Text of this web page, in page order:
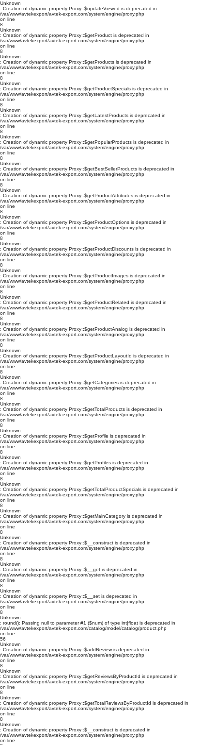
Unknown
: Creation of dynamic property Proxy::$updateViewed is deprecated in
/var/www/avtekexport/avtek-export.com/system/engine/proxy.php
on line
8
Unknown
: Creation of dynamic property Proxy::$getProduct is deprecated in
/var/www/avtekexport/avtek-export.com/system/engine/proxy.php
on line
8
Unknown
: Creation of dynamic property Proxy::$getProducts is deprecated in
/var/www/avtekexport/avtek-export.com/system/engine/proxy.php
on line
8
Unknown
: Creation of dynamic property Proxy::$getProductSpecials is deprecated in
/var/www/avtekexport/avtek-export.com/system/engine/proxy.php
on line
8
Unknown
: Creation of dynamic property Proxy::$getLatestProducts is deprecated in
/var/www/avtekexport/avtek-export.com/system/engine/proxy.php
on line
8
Unknown
: Creation of dynamic property Proxy::$getPopularProducts is deprecated in
/var/www/avtekexport/avtek-export.com/system/engine/proxy.php
on line
8
Unknown
: Creation of dynamic property Proxy::$getBestSellerProducts is deprecated in
/var/www/avtekexport/avtek-export.com/system/engine/proxy.php
on line
8
Unknown
: Creation of dynamic property Proxy::$getProductAttributes is deprecated in
/var/www/avtekexport/avtek-export.com/system/engine/proxy.php
on line
8
Unknown
: Creation of dynamic property Proxy::$getProductOptions is deprecated in
/var/www/avtekexport/avtek-export.com/system/engine/proxy.php
on line
8
Unknown
: Creation of dynamic property Proxy::$getProductDiscounts is deprecated in
/var/www/avtekexport/avtek-export.com/system/engine/proxy.php
on line
8
Unknown
: Creation of dynamic property Proxy::$getProductImages is deprecated in
/var/www/avtekexport/avtek-export.com/system/engine/proxy.php
on line
8
Unknown
: Creation of dynamic property Proxy::$getProductRelated is deprecated in
/var/www/avtekexport/avtek-export.com/system/engine/proxy.php
on line
8
Unknown
: Creation of dynamic property Proxy::$getProductAnalog is deprecated in
/var/www/avtekexport/avtek-export.com/system/engine/proxy.php
on line
8
Unknown
: Creation of dynamic property Proxy::$getProductLayoutId is deprecated in
/var/www/avtekexport/avtek-export.com/system/engine/proxy.php
on line
8
Unknown
: Creation of dynamic property Proxy::$getCategories is deprecated in
/var/www/avtekexport/avtek-export.com/system/engine/proxy.php
on line
8
Unknown
: Creation of dynamic property Proxy::$getTotalProducts is deprecated in
/var/www/avtekexport/avtek-export.com/system/engine/proxy.php
on line
8
Unknown
: Creation of dynamic property Proxy::$getProfile is deprecated in
/var/www/avtekexport/avtek-export.com/system/engine/proxy.php
on line
8
Unknown
: Creation of dynamic property Proxy::$getProfiles is deprecated in
/var/www/avtekexport/avtek-export.com/system/engine/proxy.php
on line
8
Unknown
: Creation of dynamic property Proxy::$getTotalProductSpecials is deprecated in
/var/www/avtekexport/avtek-export.com/system/engine/proxy.php
on line
8
Unknown
: Creation of dynamic property Proxy::$getMainCategory is deprecated in
/var/www/avtekexport/avtek-export.com/system/engine/proxy.php
on line
8
Unknown
: Creation of dynamic property Proxy::$__construct is deprecated in
/var/www/avtekexport/avtek-export.com/system/engine/proxy.php
on line
8
Unknown
: Creation of dynamic property Proxy::$__get is deprecated in
/var/www/avtekexport/avtek-export.com/system/engine/proxy.php
on line
8
Unknown
: Creation of dynamic property Proxy::$__set is deprecated in
/var/www/avtekexport/avtek-export.com/system/engine/proxy.php
on line
8
Unknown
: round(): Passing null to parameter #1 ($num) of type int|float is deprecated in
/var/www/avtekexport/avtek-export.com/catalog/model/catalog/product.php
on line
56
Unknown
: Creation of dynamic property Proxy::$addReview is deprecated in
/var/www/avtekexport/avtek-export.com/system/engine/proxy.php
on line
8
Unknown
: Creation of dynamic property Proxy::$getReviewsByProductId is deprecated in
/var/www/avtekexport/avtek-export.com/system/engine/proxy.php
on line
8
Unknown
: Creation of dynamic property Proxy::$getTotalReviewsByProductId is deprecated in
/var/www/avtekexport/avtek-export.com/system/engine/proxy.php
on line
8
Unknown
: Creation of dynamic property Proxy::$__construct is deprecated in
/var/www/avtekexport/avtek-export.com/system/engine/proxy.php
on line